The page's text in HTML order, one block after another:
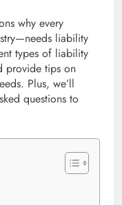
why every
liability
types of liability
provide tips on
Plus, we’ll
questions to